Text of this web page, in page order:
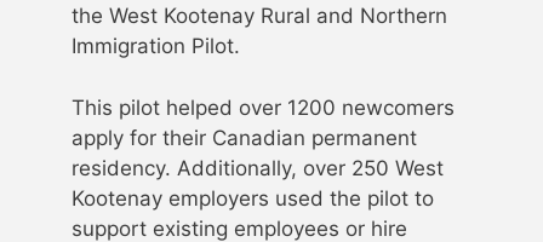
the West Kootenay Rural and Northern
Immigration Pilot.
This pilot helped over 1200 newcomers
apply for their Canadian permanent
residency. Additionally, over 250 West
Kootenay employers used the pilot to
support existing employees or hire